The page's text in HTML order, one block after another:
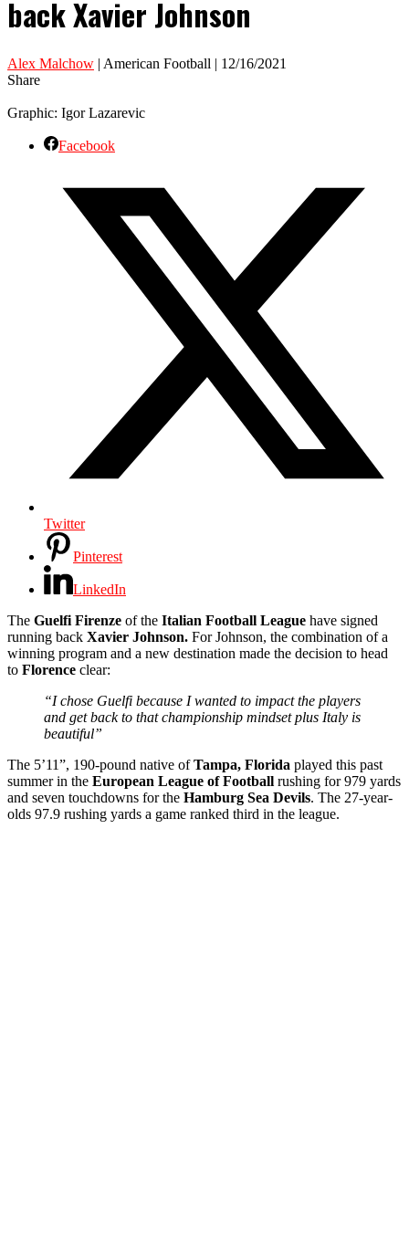
back Xavier Johnson
Alex Malchow | American Football | 12/16/2021
Share
Graphic: Igor Lazarevic
Facebook
Twitter
Pinterest
LinkedIn
The Guelfi Firenze of the Italian Football League have signed
running back Xavier Johnson. For Johnson, the combination of a
winning program and a new destination made the decision to head
to Florence clear:
“I chose Guelfi because I wanted to impact the players
and get back to that championship mindset plus Italy is
beautiful”
The 5’11”, 190-pound native ofTampa, Florida played this past
summer in the European League of Football rushing for 979 yards
and seven touchdowns for the Hamburg Sea Devils. The 27-year-
olds 97.9 rushing yards a game ranked third in the league.